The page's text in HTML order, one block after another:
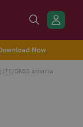
Now
GNSS antenna